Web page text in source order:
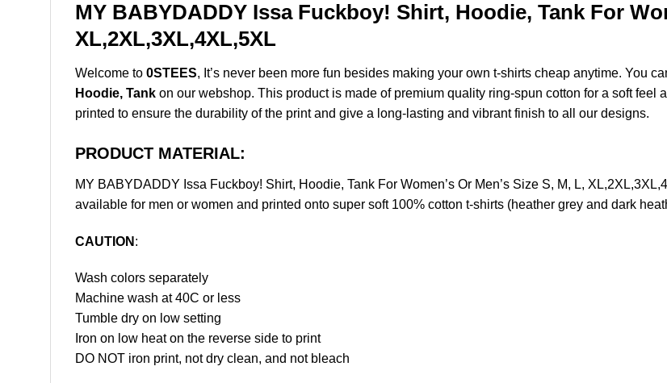
MY BABYDADDY Issa Fuckboy! Shirt, Hoodie, Tank For
XL,2XL,3XL,4XL,5XL
Welcome to 0STEES, It’s never been more fun besides making your own t-shirts cheap anytime. You
Hoodie, Tank on our webshop. This product is made of premium quality ring-spun cotton for a soft feel
printed to ensure the durability of the print and give a long-lasting and vibrant finish to all our designs.
PRODUCT MATERIAL:
MY BABYDADDY Issa Fuckboy! Shirt, Hoodie, Tank For Women’s Or Men’s Size S, M, L,
available for men or women and printed onto super soft 100% cotton t-shirts (heather grey and dark
CAUTION :
Wash colors separately
Machine wash at 40C or less
Tumble dry on low setting
Iron on low heat on the reverse side to print
DO NOT iron print, not dry clean, and not bleach